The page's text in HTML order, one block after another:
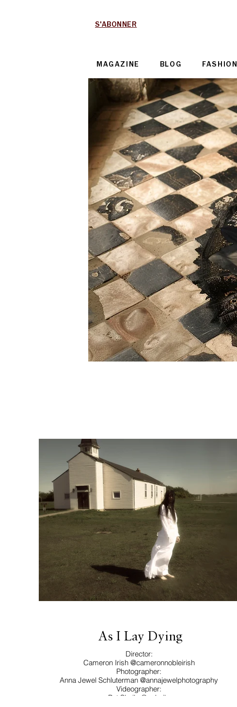
S'ABONNER
MAGAZINE BLOG FASHION
As I Lay Dying
Director:
Cameron Irish @cameronnobleirish
Photographer:
Anna Jewel Schluterman @annajewelphotography
Videographer:
Pat Sheils @psheils